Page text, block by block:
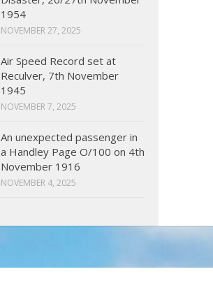
1954
NOVEMBER 27, 2025
Air Speed Record set at
Reculver, 7th November
1945
NOVEMBER 7, 2025
An unexpected passenger in
a Handley Page O/100 on 4th
November 1916
NOVEMBER 4, 2025